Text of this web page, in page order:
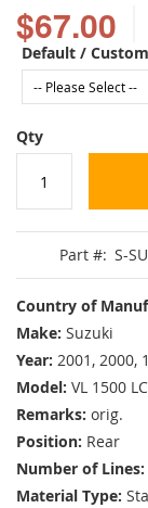
$67.00
Default /
Qty
Part #: S-
Country of
Make: Suzuki
Year: 2001, 2000,
Model: VL 1500
Remarks: orig.
Position: Rear
Number of Lines:
Material Type: